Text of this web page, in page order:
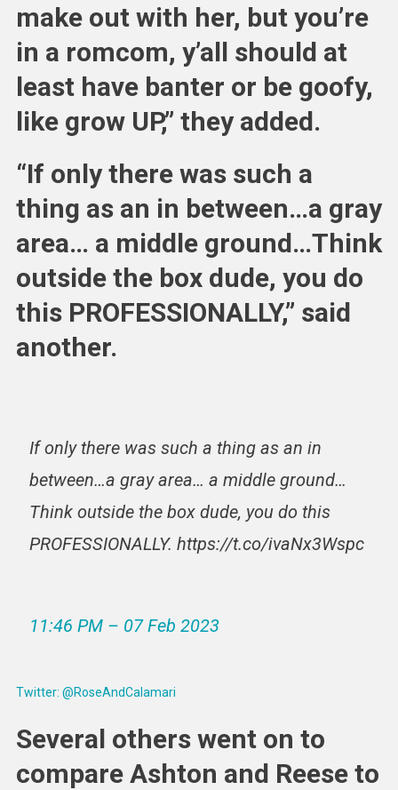
make out with her, but you’re
in a romcom, y’all should at
least have banter or be goofy,
like grow UP,” they added.
“If only there was such a
thing as an in between…a gray
area… a middle ground…Think
outside the box dude, you do
this PROFESSIONALLY,” said
another.
If only there was such a thing as an in
between…a gray area… a middle ground…
Think outside the box dude, you do this
PROFESSIONALLY. https://t.co/ivaNx3Wspc
11:46 PM – 07 Feb 2023
Twitter: @RoseAndCalamari
Several others went on to
compare Ashton and Reese to